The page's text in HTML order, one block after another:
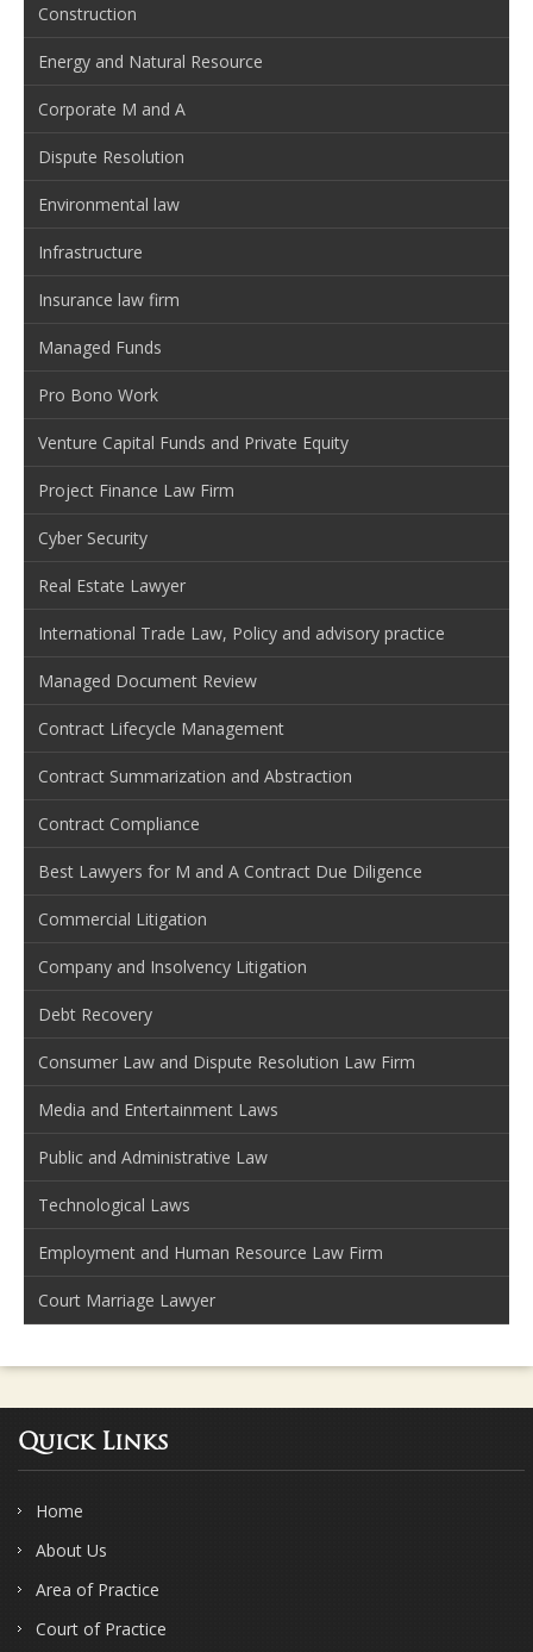
Construction
Energy and Natural Resource
Corporate M and A
Dispute Resolution
Environmental law
Infrastructure
Insurance law firm
Managed Funds
Pro Bono Work
Venture Capital Funds and Private Equity
Project Finance Law Firm
Cyber Security
Real Estate Lawyer
International Trade Law, Policy and advisory practice
Managed Document Review
Contract Lifecycle Management
Contract Summarization and Abstraction
Contract Compliance
Best Lawyers for M and A Contract Due Diligence
Commercial Litigation
Company and Insolvency Litigation
Debt Recovery
Consumer Law and Dispute Resolution Law Firm
Media and Entertainment Laws
Public and Administrative Law
Technological Laws
Employment and Human Resource Law Firm
Court Marriage Lawyer
Quick Links
Home
About Us
Area of Practice
Court of Practice